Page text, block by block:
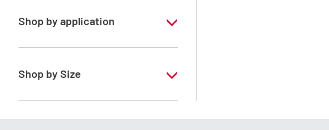
Shop by application
RE - Pure - Low content in benzene
Shop by Size
1 l